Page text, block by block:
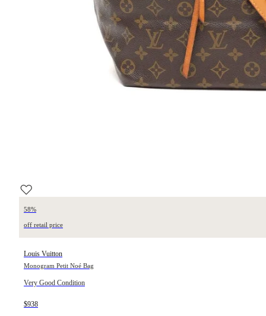
58%
off retail price
Louis Vuitton
Monogram Petit Noé Bag
Very Good Condition
$938